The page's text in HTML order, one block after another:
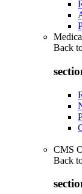
Back
CMS
Back